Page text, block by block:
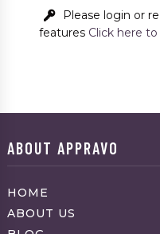
Please login or
features Click here
ABOUT APPRAVO
HOME
ABOUT US